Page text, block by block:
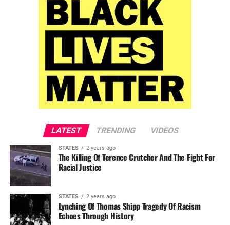
LATEST TRENDING VIDEOS
STATES 2 years ago
The Killing Of Terence Crutcher And The Fight For
Racial Justice
STATES 2 years ago
Lynching Of Thomas Shipp Tragedy Of Racism
Echoes Through History